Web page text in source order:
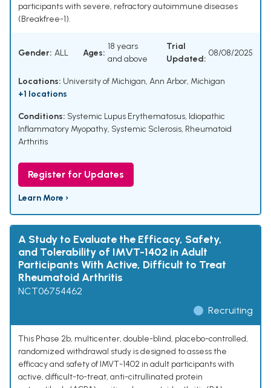
participants with severe, refractory autoimmune diseases
(Breakfree-1).
Gender: ALL Ages:
18 years
and above
Trial
Updated:
08/08/2025
Locations: University of Michigan, Ann Arbor, Michigan
+1 locations
Conditions: Systemic Lupus Erythematosus, Idiopathic
Inflammatory Myopathy, Systemic Sclerosis, Rheumatoid
Arthritis
Register for Updates
Learn More ›
A Study to Evaluate the Efficacy, Safety,
and Tolerability of IMVT-1402 in Adult
Participants With Active, Difficult to Treat
Rheumatoid Arthritis
NCT06754462
Recruiting
This Phase 2b, multicenter, double-blind, placebo-controlled,
randomized withdrawal study is designed to assess the
efficacy and safety of IMVT-1402 in adult participants with
active, difficult-to-treat, anti-citrullinated protein